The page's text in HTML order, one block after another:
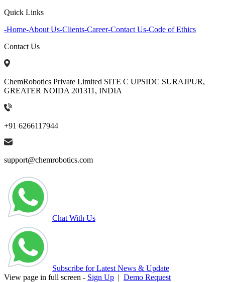
Quick Links
-Home-About Us-Clients-Career-Contact Us-Code of Ethics
Contact Us
ChemRobotics Private Limited SITE C UPSIDC SURAJPUR,
GREATER NOIDA 201311, INDIA
+91 6266117944
support@chemrobotics.com
Chat With Us
Subscribe for Latest News & Update
View page in full screen - Sign Up | Demo Request